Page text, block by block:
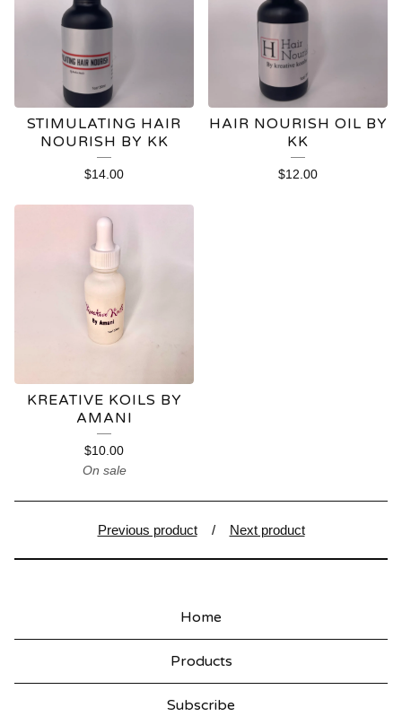
STIMULATING HAIR
NOURISH BY KK
$14.00
HAIR NOURISH OIL BY
KK
$12.00
KREATIVE KOILS BY
AMANI
$10.00
On sale
Previous product Next product
Home
Products
Subscribe